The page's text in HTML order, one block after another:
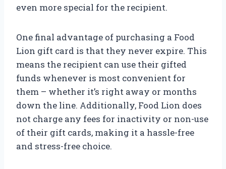
even more special for the recipient.
One final advantage of purchasing a Food
Lion gift card is that they never expire. This
means the recipient can use their gifted
funds whenever is most convenient for
them – whether it’s right away or months
down the line. Additionally, Food Lion does
not charge any fees for inactivity or non-use
of their gift cards, making it a hassle-free
and stress-free choice.